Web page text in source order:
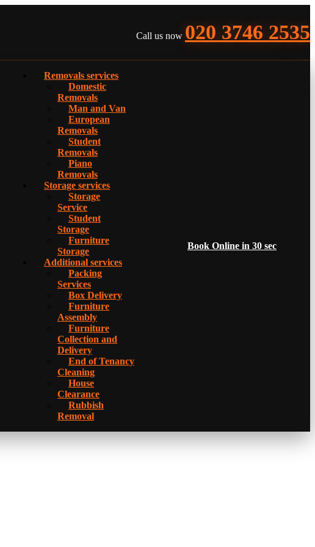
Call us now 020 3746 2535
Removals services
Domestic
Removals
Man and Van
European
Removals
Student
Removals
Piano
Removals
Storage services
Storage
Service
Student
Storage
Furniture
Storage
Additional services
Packing
Services
Box Delivery
Furniture
Assembly
Furniture
Collection and
Delivery
Еnd of Tenancy
Cleaning
House
Clearance
Rubbish
Removal
Book Online in 30 sec